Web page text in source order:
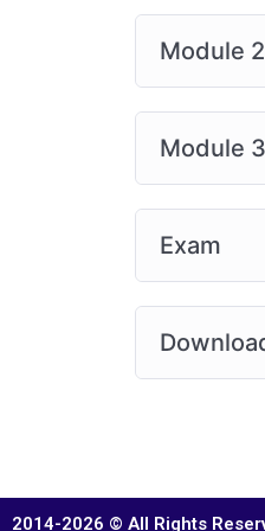
Module 2
Module 3
Exam
2014-2026 © All Rights